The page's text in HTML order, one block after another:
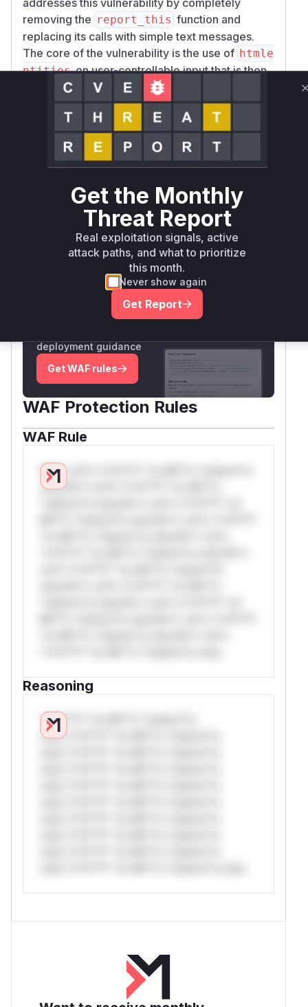
removing the report_this function and
replacing its calls with simple text messages.
The core of the vulnerability is the use of htmle
ntitieson user-controllable input that is then
placed in an
href
attribute. An attacker could
provide a value likejavascript:alert(1)
project_issuesparameter, which
would not be neutralized by
htmlentities
and would result in a clickable link that executes
malicious JavaScript in the user's browser. The
fix, by removing the function, eliminates this risk
Vulnerable functions
Only Mi**o us*rs **n s** t*is s**tion
Unlock WAF rules for this CVE
Generate vendor-ready rules for the observed
deployment guidance
Get WAF rules
WAF Protection Rules
WAF Rule
W** rul*s *v*il**l* *or Mi**o *ustom*rs
only.W** rul*s *v*il**l* *or Mi**o
Reasoning
*v*il**l* *or Mi**o *ustom*rs
only.*v*il**l* *or Mi**o *ustom*rs
Get the Monthly
Threat Report
Real exploitation signals, active
attack paths, and what to prioritize
this month.
Never show again
Get Report